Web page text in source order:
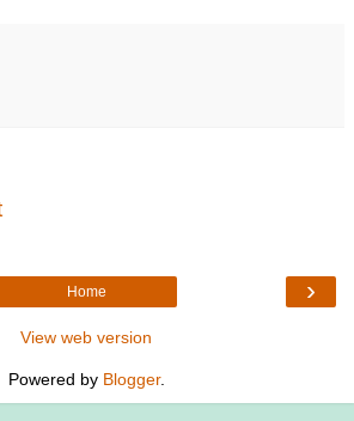
›
Home
View web version
Powered by Blogger.